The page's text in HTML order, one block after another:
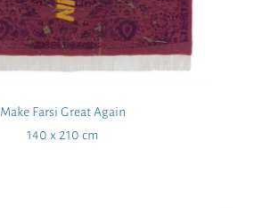
Make Farsi Great Again
140 x 210 cm